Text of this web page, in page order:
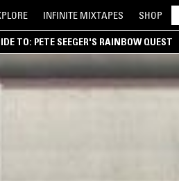
INFINITE MIXTAPES SHOP
TO: PETE SEEGER'S RAINBOW QUEST